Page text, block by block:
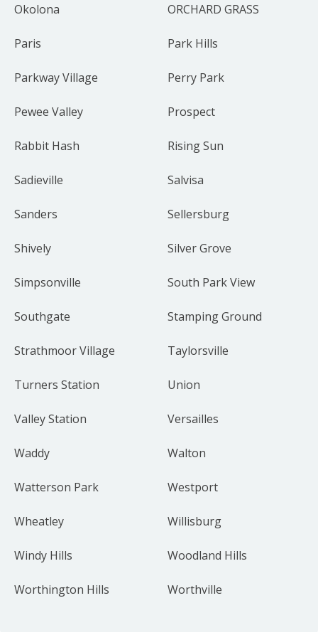
Okolona ORCHARD GRASS
Paris Park Hills
Parkway Village Perry Park
Pewee Valley Prospect
Rabbit Hash Rising Sun
Sadieville Salvisa
Sanders Sellersburg
Shively Silver Grove
Simpsonville South Park View
Southgate Stamping Ground
Strathmoor Village Taylorsville
Turners Station Union
Valley Station Versailles
Waddy Walton
Watterson Park Westport
Wheatley Willisburg
Windy Hills Woodland Hills
Worthington Hills Worthville